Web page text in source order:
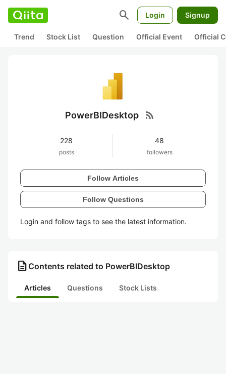
search Login Signup
Trend Stock List Question Official Event Official
PowerBIDesktop rss_feed
228
posts
48
followers
Follow Articles
Follow Questions
Login and follow tags to see the latest information.
description Contents related to PowerBIDesktop
Articles Questions Stock Lists